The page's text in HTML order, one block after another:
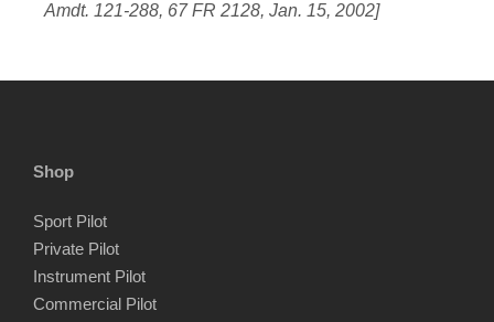
Amdt. 121-288, 67 FR 2128, Jan. 15, 2002]
Shop
Sport Pilot
Private Pilot
Instrument Pilot
Commercial Pilot